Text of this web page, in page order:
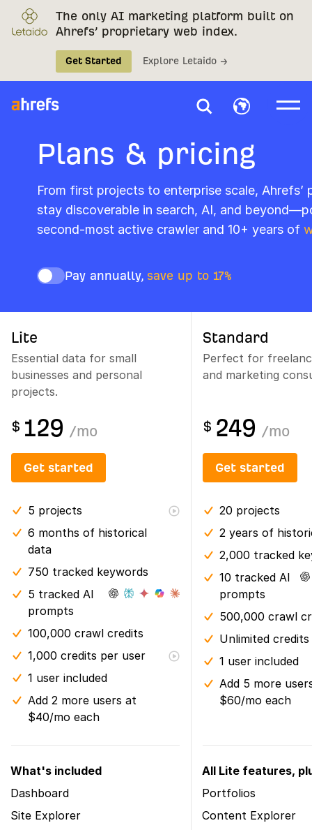
The only AI marketing platform built on
Ahrefs’ proprietary web index.
Get Started Explore Letaido →
Plans & pricing
From first projects to enterprise scale, Ahrefs’
stay discoverable in search, AI, and
second-most active crawler and 10+ years of
Pay annually, save up to 17%
Lite
Essential data for small
businesses and personal
projects.
Standard
Perfect for
and marketing
$ 129 /mo $ 249 /mo
Get started Get started
5 projects
6 months of historical
data
750 tracked keywords
5 tracked AI
prompts
100,000 crawl credits
1,000 credits per user
1 user included
Add 2 more users at
$40/mo each
20 projects
2 years of
2,000 tracked
10 tracked AI
prompts
500,000 crawl
Unlimited
1 user included
Add 5 more
$60/mo each
What's included
Dashboard
Site Explorer
All Lite features,
Portfolios
Content Explorer